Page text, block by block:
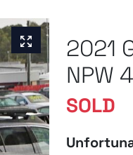
2021
NPW
SOLD